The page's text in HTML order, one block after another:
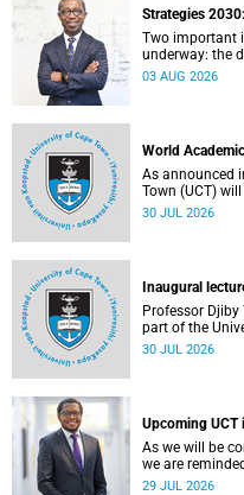
Strategies
Two important
underway: the
the direction of
03 AUG 2026
World
As announced in October 2025 , the University of Cape
Town (UCT)
World
30 JUL 2026
Inaugural
Professor
part of the
Lecture series on Thursday, 30 July 2026 at 17:00. Read
30 JUL 2026
Upcoming
As we will be
we are
have the power
29 JUL 2026